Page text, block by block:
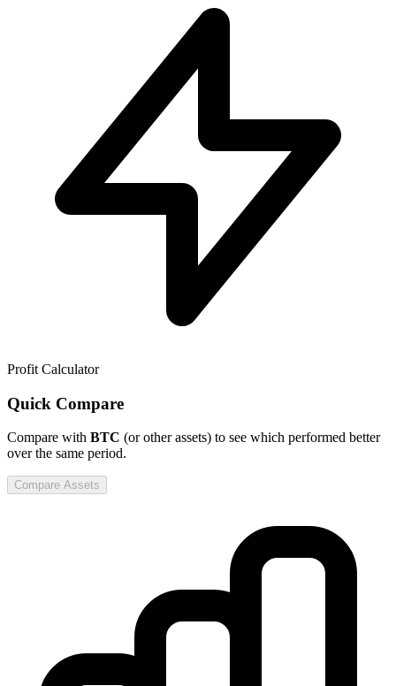
Profit Calculator
Quick Compare
Compare with BTC (or other assets) to see which performed better
over the same period.
Compare Assets